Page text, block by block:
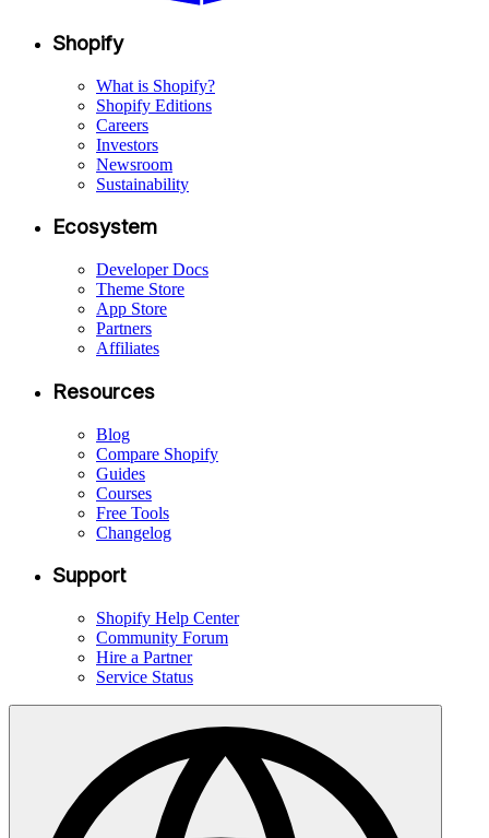
Shopify
What is Shopify?
Shopify Editions
Careers
Investors
Newsroom
Sustainability
Ecosystem
Developer Docs
Theme Store
App Store
Partners
Affiliates
Resources
Blog
Compare Shopify
Guides
Courses
Free Tools
Changelog
Support
Shopify Help Center
Community Forum
Hire a Partner
Service Status